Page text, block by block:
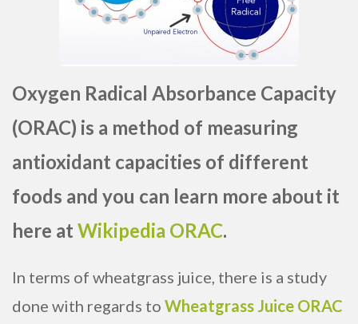
Oxygen Radical Absorbance Capacity
(ORAC) is a method of measuring
antioxidant capacities of different
foods and you can learn more about it
here at Wikipedia ORAC.
In terms of wheatgrass juice, there is a study
done with regards to Wheatgrass Juice ORAC